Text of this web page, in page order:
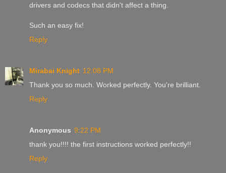
drivers and codecs that didn't affect a thing.
Such an easy fix!
Reply
Mirabai Knight 12:08 PM
Thank you so much. Worked perfectly. You're brilliant.
Reply
Anonymous 9:22 PM
thank you!!!! the first instructions worked perfectly!!
Reply